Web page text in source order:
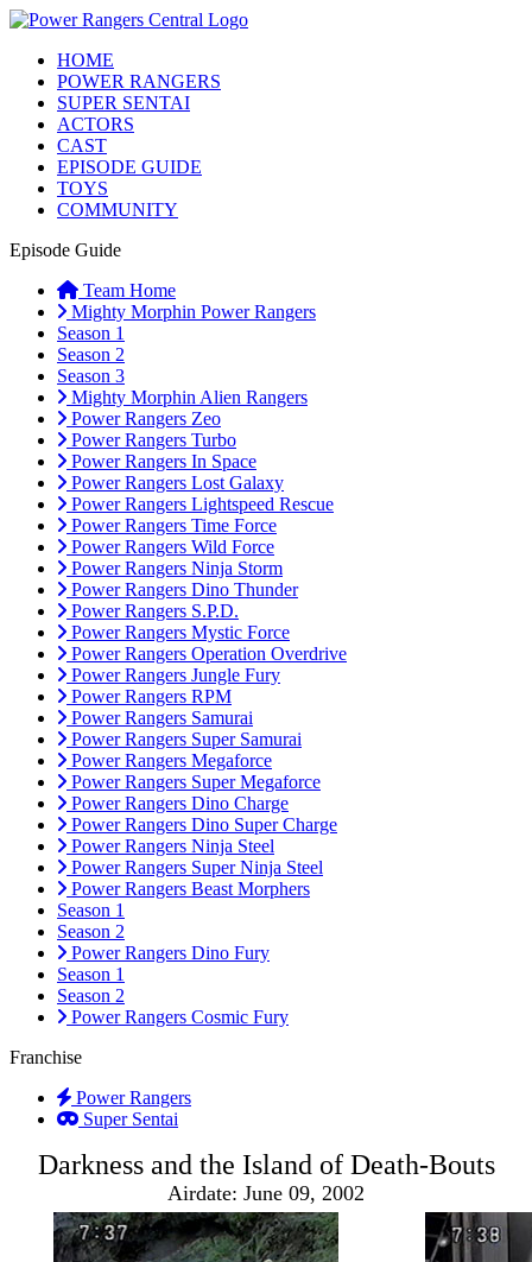
HOME
POWER RANGERS
SUPER SENTAI
ACTORS
CAST
EPISODE GUIDE
TOYS
COMMUNITY
Episode Guide
Team Home
Mighty Morphin Power Rangers
Season 1
Season 2
Season 3
Mighty Morphin Alien Rangers
Power Rangers Zeo
Power Rangers Turbo
Power Rangers In Space
Power Rangers Lost Galaxy
Power Rangers Lightspeed Rescue
Power Rangers Time Force
Power Rangers Wild Force
Power Rangers Ninja Storm
Power Rangers Dino Thunder
Power Rangers S.P.D.
Power Rangers Mystic Force
Power Rangers Operation Overdrive
Power Rangers Jungle Fury
Power Rangers RPM
Power Rangers Samurai
Power Rangers Super Samurai
Power Rangers Megaforce
Power Rangers Super Megaforce
Power Rangers Dino Charge
Power Rangers Dino Super Charge
Power Rangers Ninja Steel
Power Rangers Super Ninja Steel
Power Rangers Beast Morphers
Season 1
Season 2
Power Rangers Dino Fury
Season 1
Season 2
Power Rangers Cosmic Fury
Franchise
Power Rangers
Super Sentai
Darkness and the Island of Death-Bouts
Airdate: June 09, 2002